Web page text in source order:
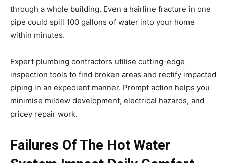
through a whole building. Even a hairline fracture in one
pipe could spill 100 gallons of water into your home
within minutes.
Expert plumbing contractors utilise cutting-edge
inspection tools to find broken areas and rectify impacted
piping in an expedient manner. Prompt action helps you
minimise mildew development, electrical hazards, and
pricey repair work.
Failures Of The Hot Water